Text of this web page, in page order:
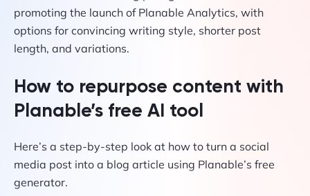
How to repurpose content with
Planable’s free AI tool
Here’s a step-by-step look at how to turn a social
media post into a blog article using Planable’s free
generator.